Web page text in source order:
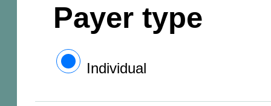
Payer type
Individual